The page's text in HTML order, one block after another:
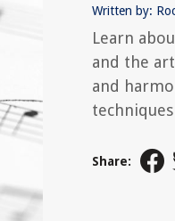
Written by:
Learn
and the
and
Share: